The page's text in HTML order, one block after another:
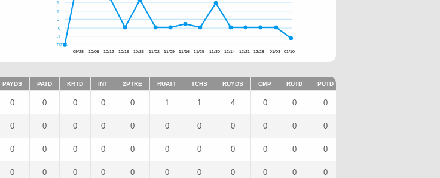
FPTS
-1
-0
0
1
1
09/28 10/05 10/12 10/19 10/26 11/02 11/09 11/16 11/25 11/30 12/14 12/21 12/28 01/03 01/10
PAYDS PATD KRTD INT 2PTRE RUATT TCHS RUYDS CMP RUTD PUTD
0 0 0 0 0 1 1 4 0 0 0
0 0 0 0 0 0 0 0 0 0 0
0 0 0 0 0 0 0 0 0 0 0
0 0 0 0 0 0 0 0 0 0 0